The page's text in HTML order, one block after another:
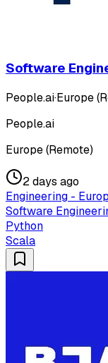
Software
People.ai·Europe
People.ai
Europe (Remote)
2 days ago
Engineering -
Software
Python
Scala